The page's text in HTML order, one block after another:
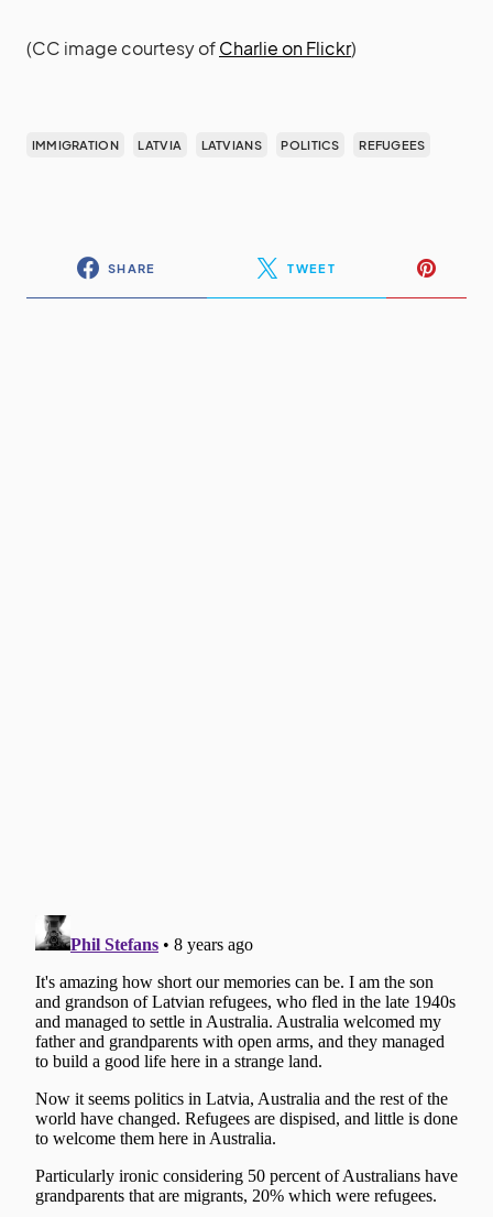
(CC image courtesy ofCharlie on Flickr)
IMMIGRATION LATVIA LATVIANS POLITICS REFUGEES
SHARE TWEET